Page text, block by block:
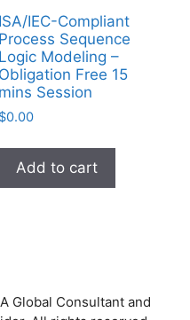
ISA/IEC-Compliant
Process Sequence
Logic Modeling –
Obligation Free 15
mins Session
$0.00
Add to cart
Global Consultant and